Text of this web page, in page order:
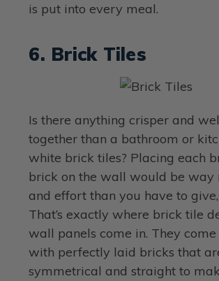
is put into every meal.
6. Brick Tiles
Is there anything crisper and
together than a bathroom or
white brick tiles? Placing each
brick on the wall would be way
and effort than you have to
That’s exactly where brick tile
wall panels come in. They
with perfectly laid bricks that
symmetrical and straight to